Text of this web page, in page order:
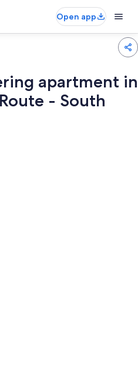
Open app
apartment in
- South